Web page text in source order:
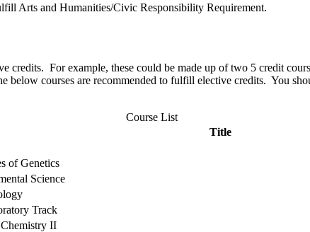
Arts and Humanities/Civic Responsibility Requirement.
credits. For example, these could be made up of two 5 credit
below courses are recommended to fulfill elective credits. You
Course List
Title
of Genetics
Science
Track
II